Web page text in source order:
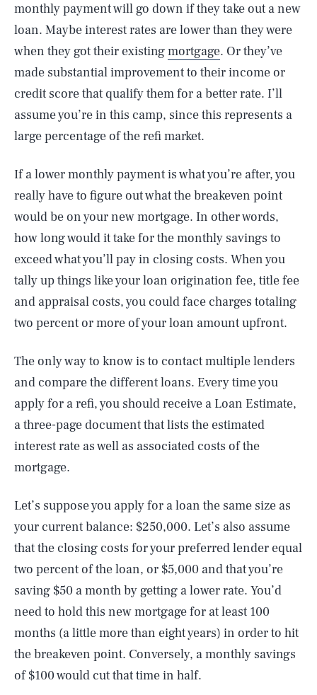
monthly payment will go down if they take out a new
loan. Maybe interest rates are lower than they were
when they got their existingmortgage. Or they’ve
made substantial improvement to their income or
credit score that qualify them for a better rate. I’ll
assume you’re in this camp, since this represents a
large percentage of the refi market.
If a lower monthly payment is what you’re after, you
really have to figure out what the breakeven point
would be on your new mortgage. In other words,
how long would it take for the monthly savings to
exceed what you’ll pay in closing costs. When you
tally up things like your loan origination fee, title fee
and appraisal costs, you could face charges totaling
two percent or more of your loan amount upfront.
The only way to know is to contact multiple lenders
and compare the different loans. Every time you
apply for a refi, you should receive a Loan Estimate,
a three-page document that lists the estimated
interest rate as well as associated costs of the
mortgage.
Let’s suppose you apply for a loan the same size as
your current balance: $250,000. Let’s also assume
that the closing costs for your preferred lender equal
two percent of the loan, or $5,000 and that you’re
saving $50 a month by getting a lower rate. You’d
need to hold this new mortgage for at least 100
months (a little more than eight years) in order to hit
the breakeven point. Conversely, a monthly savings
of $100 would cut that time in half.